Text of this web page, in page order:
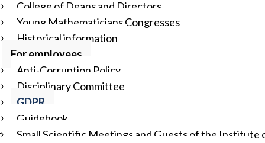
College of Deans and Directors
Young Mathematicians Congresses
Historical information
For employees
Anti-Corruption Policy
Disciplinary Committee
GDPR
Guidebook
Small Scientific Meetings and Guests of the Institute